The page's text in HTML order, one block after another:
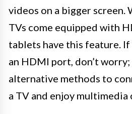
videos on a bigger screen.
TVs come equipped with
tablets have this feature.
an HDMI port, don’t
alternative methods to
a TV and enjoy multimedia